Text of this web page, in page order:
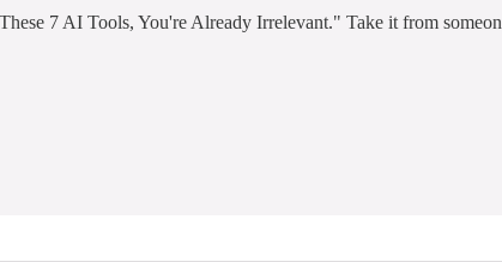
7 AI Tools, You're Already Irrelevant." Take it from